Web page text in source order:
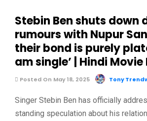
Stebin Ben shuts down
rumours with Nupur
their bond is purely
am single’ | Hindi Movie
Posted On May 18, 2025 Tony
Singer Stebin Ben has officially
standing speculation about his